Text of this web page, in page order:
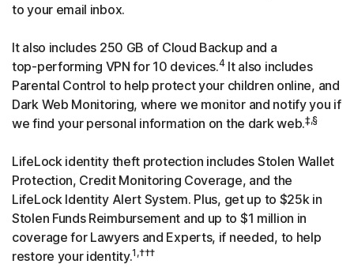
to your email inbox.
It also includes 250 GB of Cloud Backup and a
top-performing VPN for 10 devices.4It also includes
Parental Control to help protect your children online, and
Dark Web Monitoring, where we monitor and notify you if
we find your personal information on the dark web.‡,§
LifeLock identity theft protection includes Stolen Wallet
Protection, Credit Monitoring Coverage, and the
LifeLock Identity Alert System. Plus, get up to $25k in
Stolen Funds Reimbursement and up to $1 million in
coverage for Lawyers and Experts, if needed, to help
restore your identity.1,†††